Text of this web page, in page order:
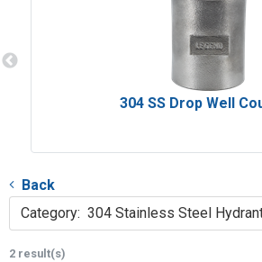
304 SS Drop Well
Back
Category: 304 Stainless Steel
2 result(s)